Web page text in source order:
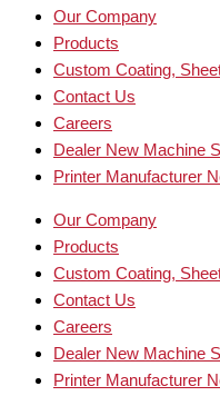
Our Company
Products
Custom Coating,
Contact Us
Careers
Dealer New Machine
Printer Manufacturer
Our Company
Products
Custom Coating,
Contact Us
Careers
Dealer New Machine
Printer Manufacturer